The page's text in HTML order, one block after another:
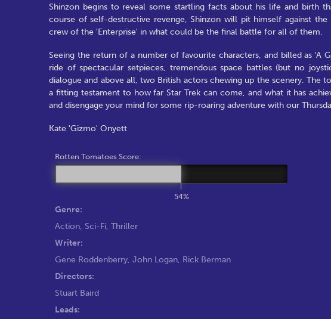
Shinzon begins to reveal some startling facts about his life and birth
course of self-destructive revenge, Shinzon will pit himself against
crew of the 'Enterprise' in what could be the final battle for all of them.
Seeing the return of a number of favourite characters, and billed as 'A
ride of spectacular setpieces, tremendous space battles (but no
dialogue and above all, two British actors chewing up the scenery. The
a fitting testament to how far Star Trek can come, and what it has
and disengage your mind for some rip-roaring adventure with our
Kate 'Gizmo' Onyett
Rotten Tomatoes Score:
54%
Genre:
Action, Sci-Fi, Thriller
Writer:
Gene Roddenberry, John Logan, Rick Berman
Directors:
Stuart Baird
Leads: